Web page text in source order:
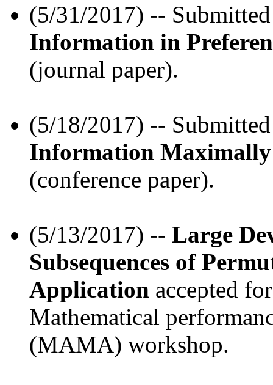
(5/31/2017) --
Information in
(journal paper).
(5/18/2017) --
Information
(conference paper).
(5/13/2017) -- Large
Subsequences of
Application accepted
Mathematical
(MAMA) workshop.